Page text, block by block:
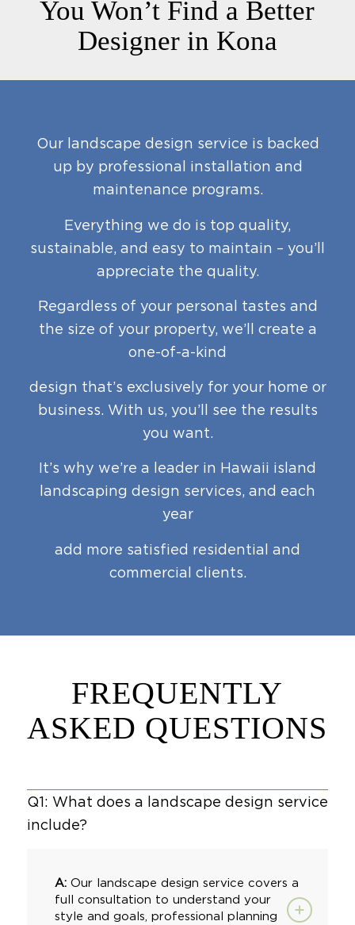
You Won’t Find a Better
Designer in Kona
Our landscape design service is backed
up by professional installation and
maintenance programs.
Everything we do is top quality,
sustainable, and easy to maintain – you’ll
appreciate the quality.
Regardless of your personal tastes and
the size of your property, we’ll create a
one-of-a-kind
design that’s exclusively for your home or
business. With us, you’ll see the results
you want.
It’s why we’re a leader in Hawaii island
landscaping design services, and each
year
add more satisfied residential and
commercial clients.
FREQUENTLY
ASKED QUESTIONS
Q1: What does a landscape design service
include?
A:Our landscape design service covers a
full consultation to understand your
style and goals, professional planning